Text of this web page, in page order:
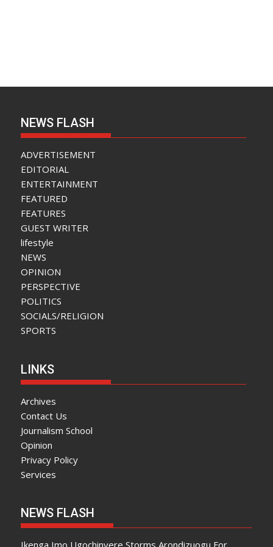
NEWS FLASH
ADVERTISEMENT
EDITORIAL
ENTERTAINMENT
FEATURED
FEATURES
GUEST WRITER
lifestyle
NEWS
OPINION
PERSPECTIVE
POLITICS
SOCIALS/RELIGION
SPORTS
LINKS
Archives
Contact Us
Journalism School
Opinion
Privacy Policy
Services
NEWS FLASH